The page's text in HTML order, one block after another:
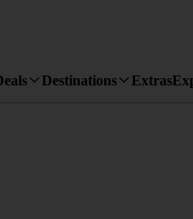
Destinations Extras